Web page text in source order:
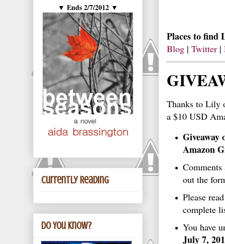
Places to find
Blog | Twitter |
Thanks to Lily
a $10 USD
Giveaway
Amazon
out the
Please
complete
You have
July 7,
▼ Ends 2/7/2012 ▼
Currently Reading
Do You Know?